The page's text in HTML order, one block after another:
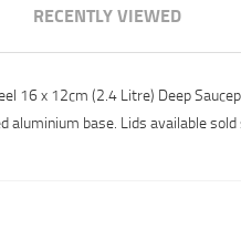
RECENTLY VIEWED
16 x 12cm (2.4 Litre) Deep
aluminium base. Lids available